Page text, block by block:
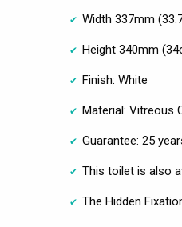
Width 337mm
Height 340mm
Finish: White
Material: Vitreous
Guarantee: 25
This toilet is also
The Hidden